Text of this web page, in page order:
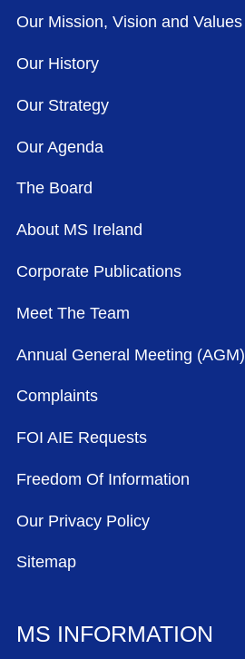
Our Mission, Vision and Values
Our History
Our Strategy
Our Agenda
The Board
About MS Ireland
Corporate Publications
Meet The Team
Annual General Meeting (AGM)
Complaints
FOI AIE Requests
Freedom Of Information
Our Privacy Policy
Sitemap
MS INFORMATION